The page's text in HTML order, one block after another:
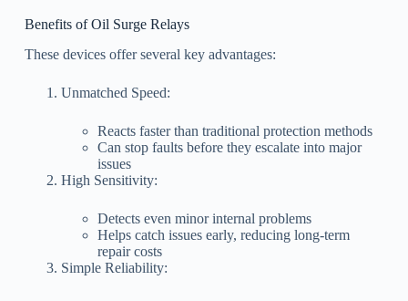
Benefits of Oil Surge Relays
These devices offer several key advantages:
Unmatched Speed:
Reacts faster than traditional protection methods
Can stop faults before they escalate into major
issues
High Sensitivity:
Detects even minor internal problems
Helps catch issues early, reducing long-term
repair costs
Simple Reliability: